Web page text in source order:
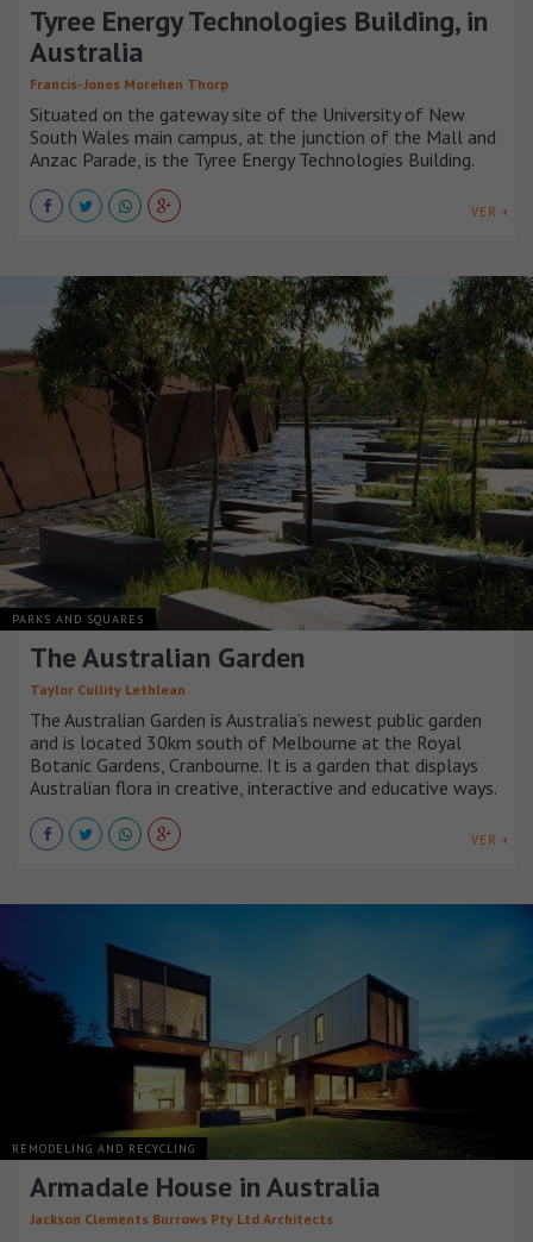
Tyree Energy Technologies Building, in
Australia
Francis-Jones Morehen Thorp
Situated on the gateway site of the University of New
South Wales main campus, at the junction of the Mall and
Anzac Parade, is the Tyree Energy Technologies Building.
VER +
PARKS AND SQUARES
The Australian Garden
Taylor Cullity Lethlean
The Australian Garden is Australia’s newest public garden
and is located 30km south of Melbourne at the Royal
Botanic Gardens, Cranbourne. It is a garden that displays
Australian flora in creative, interactive and educative ways.
VER +
REMODELING AND RECYCLING
Armadale House in Australia
Jackson Clements Burrows Pty Ltd Architects